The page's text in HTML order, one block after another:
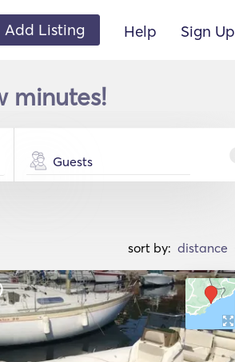
Add Listing Help Sign Up
minutes!
Guests
sort by: